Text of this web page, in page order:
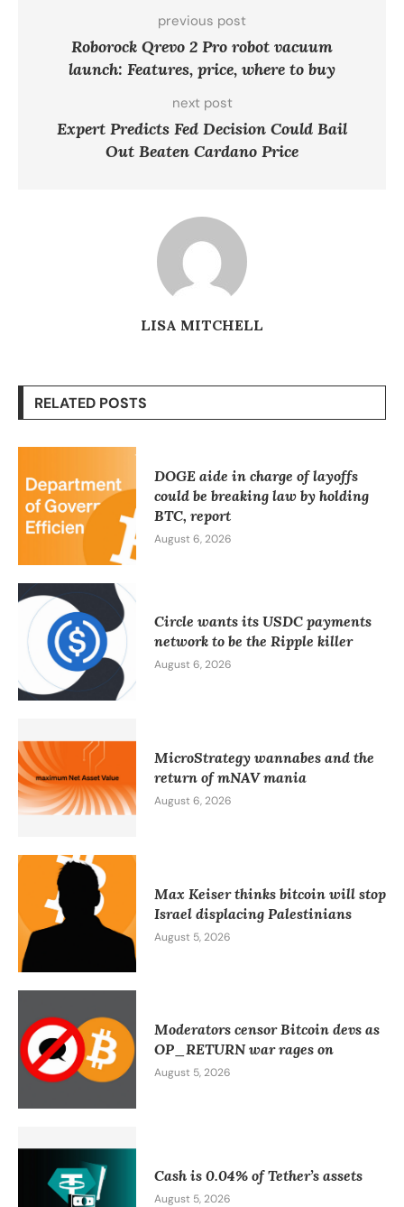
previous post
Roborock Qrevo 2 Pro robot vacuum
launch: Features, price, where to buy
next post
Expert Predicts Fed Decision Could Bail
Out Beaten Cardano Price
LISA MITCHELL
RELATED POSTS
DOGE aide in charge of layoffs
could be breaking law by holding
BTC, report
August 6, 2026
Circle wants its USDC payments
network to be the Ripple killer
August 6, 2026
MicroStrategy wannabes and the
return of mNAV mania
August 6, 2026
Max Keiser thinks bitcoin will stop
Israel displacing Palestinians
August 5, 2026
Moderators censor Bitcoin devs as
OP_RETURN war rages on
August 5, 2026
Cash is 0.04% of Tether’s assets
August 5, 2026